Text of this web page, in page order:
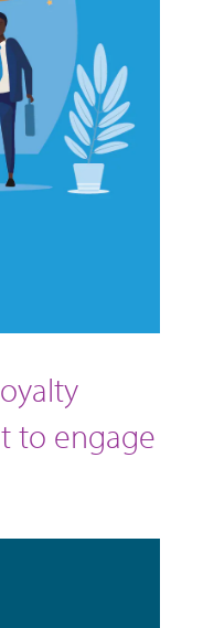
to engage